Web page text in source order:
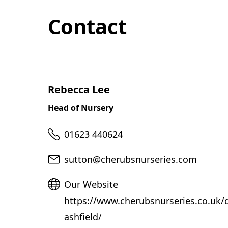
Contact
Rebecca Lee
Head of Nursery
Telephone
01623 440624
Email
sutton@cherubsnurseries.com
Website
Our Website
https://
ashfield/